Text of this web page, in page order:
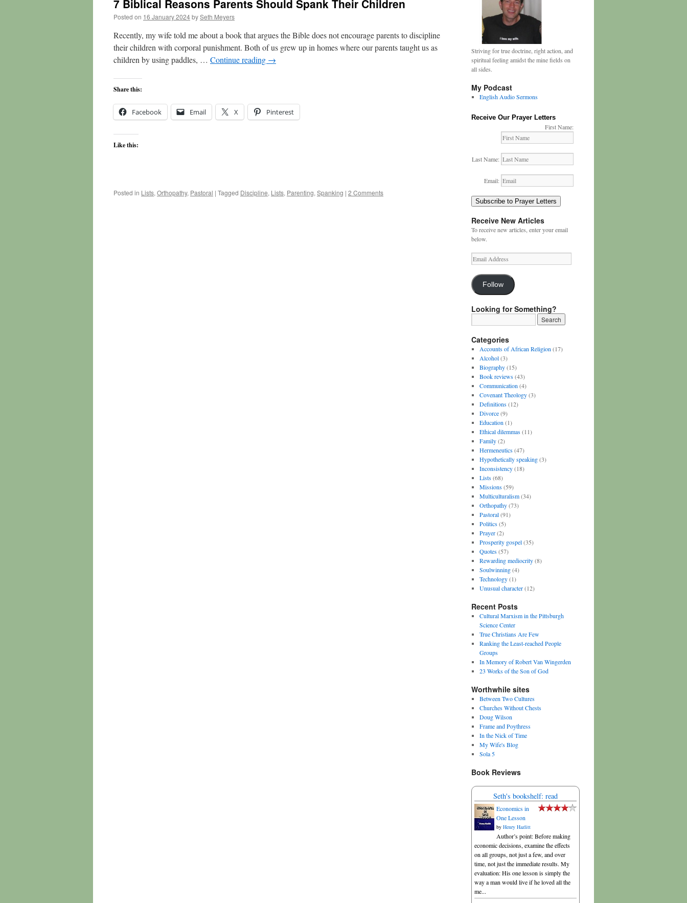
7 Biblical Reasons Parents Should Spank Their Children
Posted on 16 January 2024bySeth Meyers
Recently, my wife told me about a book that argues the Bible does not encourage parents to discipline
their children with corporal punishment. Both of us grew up in homes where our parents taught us as
children by using paddles, … Continue reading →
Share this:
Facebook Email X Pinterest
Like this:
Posted in Lists, Orthopathy, Pastoral | Tagged Discipline, Lists, Parenting, Spanking | 2 Comments
Striving for true doctrine, right action, and
spiritual feeling amidst the mine fields on
all sides.
My Podcast
English Audio Sermons
Receive Our Prayer Letters
First Name:
Last Name:
Email:
Subscribe to Prayer Letters
Receive New Articles
To receive new articles, enter your email
below.
Email
Address
Follow
Looking for Something?
Categories
Accounts of African Religion (17)
Alcohol(3)
Biography(15)
Book reviews(43)
Communication (4)
Covenant Theology(3)
Definitions(12)
Divorce(9)
Education (1)
Ethical dilemmas(11)
Family(2)
Hermeneutics(47)
Hypothetically speaking(3)
Inconsistency(18)
Lists(68)
Missions(59)
Multiculturalism(34)
Orthopathy(73)
Pastoral(91)
Politics(5)
Prayer(2)
Prosperity gospel(35)
Quotes(57)
Rewarding mediocrity(8)
Soulwinning(4)
Technology(1)
Unusual character(12)
Recent Posts
Cultural Marxism in the Pittsburgh
Science Center
True Christians Are Few
Ranking the Least-reached People
Groups
In Memory of Robert Van Wingerden
23 Works of the Son of God
Worthwhile sites
Between Two Cultures
Churches Without Chests
Doug Wilson
Frame and Poythress
In the Nick of Time
My Wife's Blog
Sola 5
Book Reviews
Seth's bookshelf: read
Economics in
One Lesson
by Henry Hazlitt
Author’s point: Before making
economic decisions, examine the effects
on all groups, not just a few, and over
time, not just the immediate results. My
evaluation: His one lesson is simply the
way a man would live if he loved all the
me...